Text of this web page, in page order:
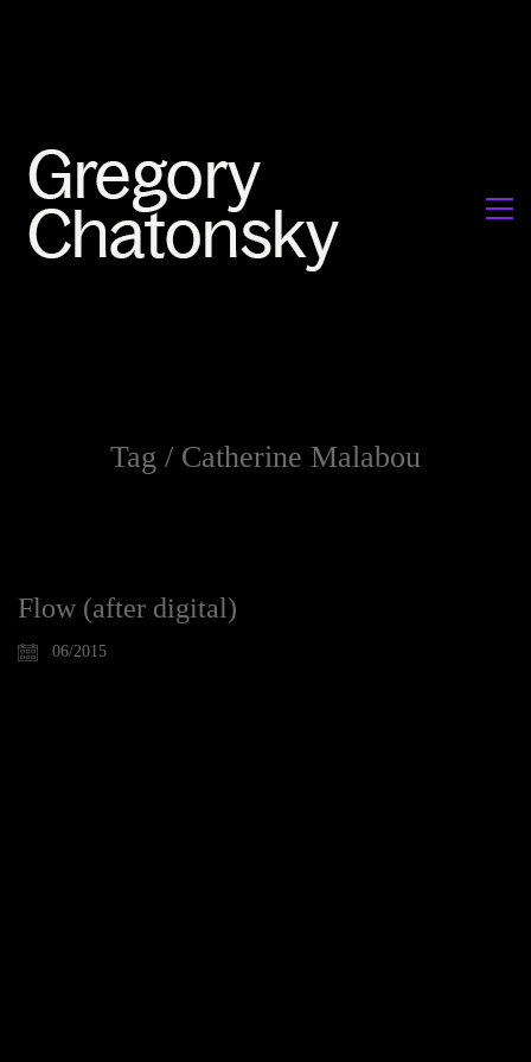
Tag / Catherine Malabou
Flow (after digital)
06/2015